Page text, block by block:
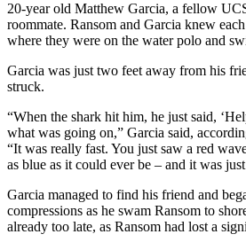
20-year old Matthew Garcia, a fellow
roommate. Ransom and Garcia knew
where they were on the water polo and
Garcia was just two feet away from his
struck.
“When the shark hit him, he just said,
what was going on,” Garcia said,
“It was really fast. You just saw a red
as blue as it could ever be – and it was
Garcia managed to find his friend and
compressions as he swam Ransom to
already too late, as Ransom had lost a